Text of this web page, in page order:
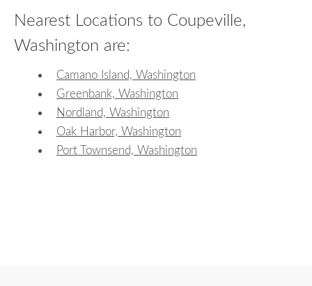
Nearest Locations to Coupeville,
Washington are:
Camano Island, Washington
Greenbank, Washington
Nordland, Washington
Oak Harbor, Washington
Port Townsend, Washington